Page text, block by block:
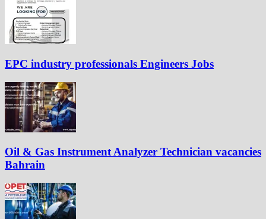
EPC industry professionals Engineers Jobs
Oil & Gas Instrument Analyzer Technician vacancies
Bahrain